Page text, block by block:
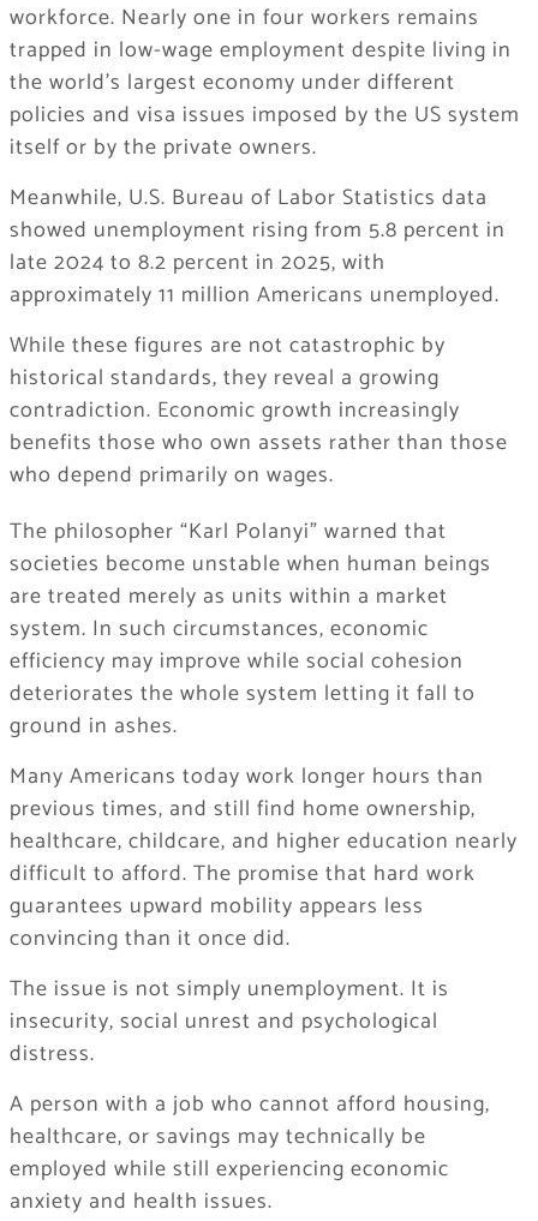
workforce. Nearly one in four workers remains
trapped in low-wage employment despite living in
the world’s largest economy under different
policies and visa issues imposed by the US system
itself or by the private owners.
Meanwhile, U.S. Bureau of Labor Statistics data
showed unemployment rising from 5.8 percent in
late 2024 to 8.2 percent in 2025, with
approximately 11 million Americans unemployed.
While these figures are not catastrophic by
historical standards, they reveal a growing
contradiction. Economic growth increasingly
benefits those who own assets rather than those
who depend primarily on wages.
The philosopher “Karl Polanyi” warned that
societies become unstable when human beings
are treated merely as units within a market
system. In such circumstances, economic
efficiency may improve while social cohesion
deteriorates the whole system letting it fall to
ground in ashes.
Many Americans today work longer hours than
previous times, and still find home ownership,
healthcare, childcare, and higher education nearly
difficult to afford. The promise that hard work
guarantees upward mobility appears less
convincing than it once did.
The issue is not simply unemployment. It is
insecurity, social unrest and psychological
distress.
A person with a job who cannot afford housing,
healthcare, or savings may technically be
employed while still experiencing economic
anxiety and health issues.